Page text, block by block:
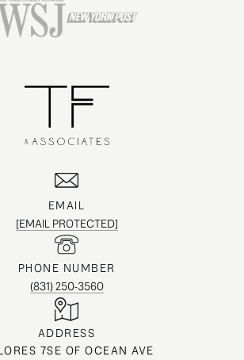
EMAIL
[EMAIL PROTECTED]
PHONE NUMBER
(831) 250-3560
ADDRESS
7SE OF OCEAN AVE